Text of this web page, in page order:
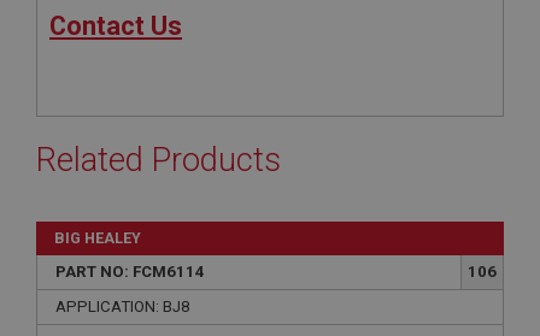
Contact Us
Related Products
BIG HEALEY
PART NO: FCM6114
106
APPLICATION: BJ8